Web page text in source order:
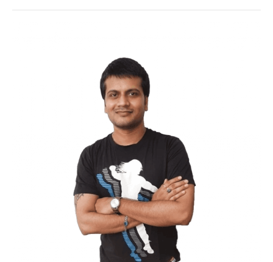
is no doubt one of the best
free plugin out there which help you to
secure your WordPress blog in awesome
Used by millions this awesome plugin give
you awesome features you just need to
enable and done.